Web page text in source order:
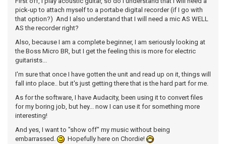
pick-up to attach myself to a portabe digital recorder (if I go with
that option?) And I also understand that I will need a mic AS WELL
AS the recorder right?
Also, because I am a complete beginner, I am seriously looking at
the Boss Micro BR, but I get the feeling this is more for electric
guitarists...
I'm sure that once I have gotten the unit and read up on it, things will
fall into place.. but it's just getting there that is the hard part for me.
As for the software, I have Audacity, been using it to convert files
for my boring job, but hey... now I can use it for something more
interesting!
And yes, I want to "show off" my music without being
embarrassed.
Hopefully here on Chordie!